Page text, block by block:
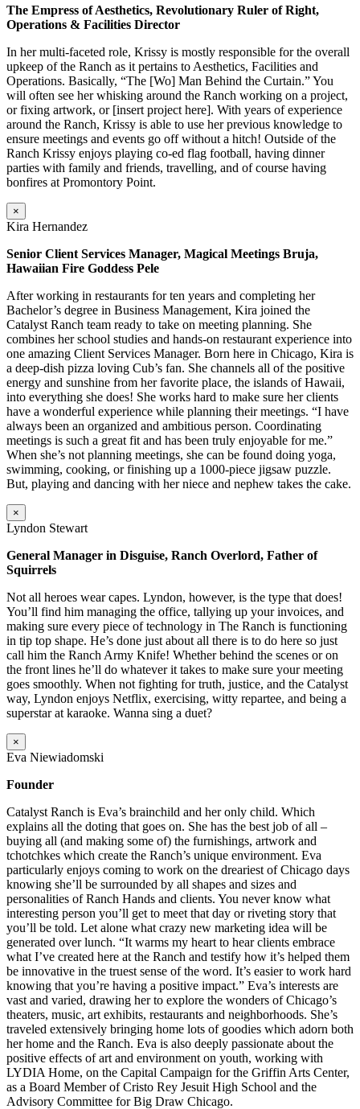
The Empress of Aesthetics, Revolutionary Ruler of Right,
Operations & Facilities Director
In her multi-faceted role, Krissy is mostly responsible for the overall
upkeep of the Ranch as it pertains to Aesthetics, Facilities and
Operations. Basically, “The [Wo] Man Behind the Curtain.” You
will often see her whisking around the Ranch working on a project,
or fixing artwork, or [insert project here]. With years of experience
around the Ranch, Krissy is able to use her previous knowledge to
ensure meetings and events go off without a hitch! Outside of the
Ranch Krissy enjoys playing co-ed flag football, having dinner
parties with family and friends, travelling, and of course having
bonfires at Promontory Point.
×
Kira Hernandez
Senior Client Services Manager, Magical Meetings Bruja,
Hawaiian Fire Goddess Pele
After working in restaurants for ten years and completing her
Bachelor’s degree in Business Management, Kira joined the
Catalyst Ranch team ready to take on meeting planning. She
combines her school studies and hands-on restaurant experience into
one amazing Client Services Manager. Born here in Chicago, Kira is
a deep-dish pizza loving Cub’s fan. She channels all of the positive
energy and sunshine from her favorite place, the islands of Hawaii,
into everything she does! She works hard to make sure her clients
have a wonderful experience while planning their meetings. “I have
always been an organized and ambitious person. Coordinating
meetings is such a great fit and has been truly enjoyable for me.”
When she’s not planning meetings, she can be found doing yoga,
swimming, cooking, or finishing up a 1000-piece jigsaw puzzle.
But, playing and dancing with her niece and nephew takes the cake.
×
Lyndon Stewart
General Manager in Disguise, Ranch Overlord, Father of
Squirrels
Not all heroes wear capes. Lyndon, however, is the type that does!
You’ll find him managing the office, tallying up your invoices, and
making sure every piece of technology in The Ranch is functioning
in tip top shape. He’s done just about all there is to do here so just
call him the Ranch Army Knife! Whether behind the scenes or on
the front lines he’ll do whatever it takes to make sure your meeting
goes smoothly. When not fighting for truth, justice, and the Catalyst
way, Lyndon enjoys Netflix, exercising, witty repartee, and being a
superstar at karaoke. Wanna sing a duet?
×
Eva Niewiadomski
Founder
Catalyst Ranch is Eva’s brainchild and her only child. Which
explains all the doting that goes on. She has the best job of all –
buying all (and making some of) the furnishings, artwork and
tchotchkes which create the Ranch’s unique environment. Eva
particularly enjoys coming to work on the dreariest of Chicago days
knowing she’ll be surrounded by all shapes and sizes and
personalities of Ranch Hands and clients. You never know what
interesting person you’ll get to meet that day or riveting story that
you’ll be told. Let alone what crazy new marketing idea will be
generated over lunch. “It warms my heart to hear clients embrace
what I’ve created here at the Ranch and testify how it’s helped them
be innovative in the truest sense of the word. It’s easier to work hard
knowing that you’re having a positive impact.” Eva’s interests are
vast and varied, drawing her to explore the wonders of Chicago’s
theaters, music, art exhibits, restaurants and neighborhoods. She’s
traveled extensively bringing home lots of goodies which adorn both
her home and the Ranch. Eva is also deeply passionate about the
positive effects of art and environment on youth, working with
LYDIA Home, on the Capital Campaign for the Griffin Arts Center,
as a Board Member of Cristo Rey Jesuit High School and the
Advisory Committee for Big Draw Chicago.